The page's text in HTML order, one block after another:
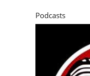
Podcasts